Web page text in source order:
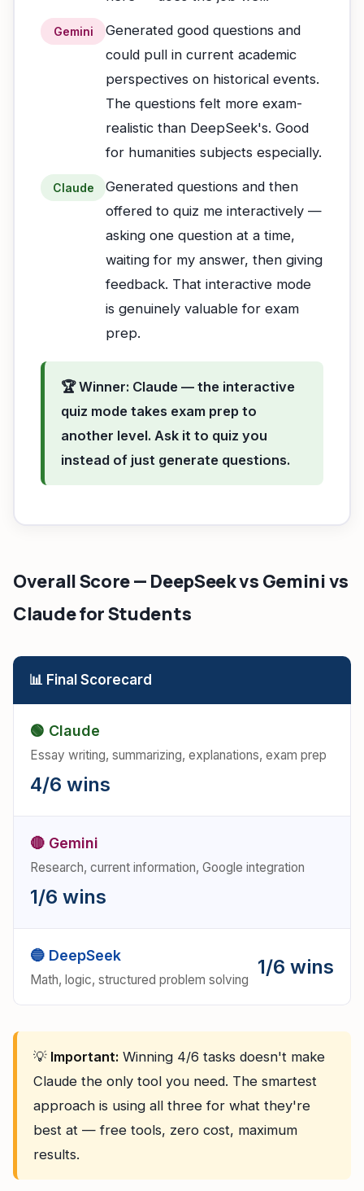
Gemini
Generated good questions and
could pull in current academic
perspectives on historical events.
The questions felt more exam-
realistic than DeepSeek's. Good
for humanities subjects especially.
Claude
Generated questions and then
offered to quiz me interactively —
asking one question at a time,
waiting for my answer, then giving
feedback. That interactive mode
is genuinely valuable for exam
prep.
🏆 Winner: Claude — the interactive
quiz mode takes exam prep to
another level. Ask it to quiz you
instead of just generate questions.
Overall Score — DeepSeek vs Gemini vs
Claude for Students
📊 Final Scorecard
🟢 Claude
Essay writing, summarizing, explanations, exam prep
4/6 wins
🔴 Gemini
Research, current information, Google integration
1/6 wins
🔵 DeepSeek
Math, logic, structured problem solving
1/6 wins
💡 Important: Winning 4/6 tasks doesn't make
Claude the only tool you need. The smartest
approach is using all three for what they're
best at — free tools, zero cost, maximum
results.